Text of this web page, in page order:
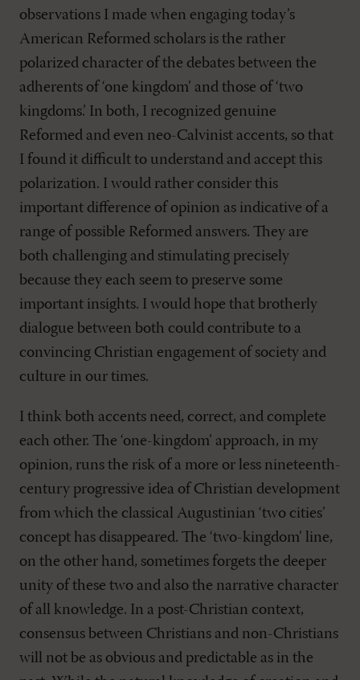
observations I made when engaging today’s
American Reformed scholars is the rather
polarized character of the debates between the
adherents of ‘one kingdom’ and those of ‘two
kingdoms.’ In both, I recognized genuine
Reformed and even neo-Calvinist accents, so that
I found it difficult to understand and accept this
polarization. I would rather consider this
important difference of opinion as indicative of a
range of possible Reformed answers. They are
both challenging and stimulating precisely
because they each seem to preserve some
important insights. I would hope that brotherly
dialogue between both could contribute to a
convincing Christian engagement of society and
culture in our times.
I think both accents need, correct, and complete
each other. The ‘one-kingdom’ approach, in my
opinion, runs the risk of a more or less nineteenth-
century progressive idea of Christian development
from which the classical Augustinian ‘two cities’
concept has disappeared. The ‘two-kingdom’ line,
on the other hand, sometimes forgets the deeper
unity of these two and also the narrative character
of all knowledge. In a post-Christian context,
consensus between Christians and non-Christians
will not be as obvious and predictable as in the